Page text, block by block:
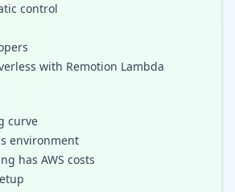
control
with Remotion Lambda
curve
environment
has AWS costs